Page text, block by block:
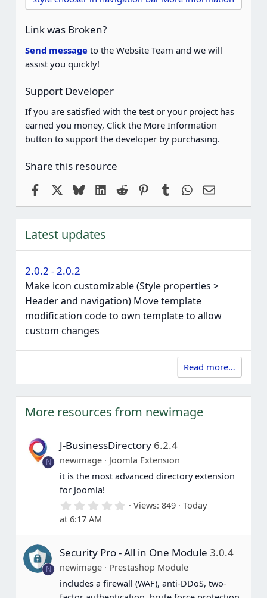
a
r
(
s
Link was Broken?
Send message to the Website Team and we will
assist you quickly!
Support Developer
If you are satisfied with the test or your project has
earned you money, Click the More Information
button to support the developer by purchasing.
Share this resource
FacebookBlueskyLinkedIn
Reddit Pinterest
Tumblr WhatsApp
Email
Latest updates
2.0.2 - 2.0.2
Make icon customizable (Style properties >
Header and navigation) Move template
modification code to own template to allow
custom changes
Read more…
More resources from newimage
N
J-BusinessDirectory 6.2.4
newimage
Joomla Extension
it is the most advanced directory extension
for Joomla!
0
0
t
a
r
(
s
Views 849
Today
at 6:17 AM
N
Security Pro - All in One Module 3.0.4
newimage
Prestashop Module
includes a firewall (WAF), anti-DDoS, two-